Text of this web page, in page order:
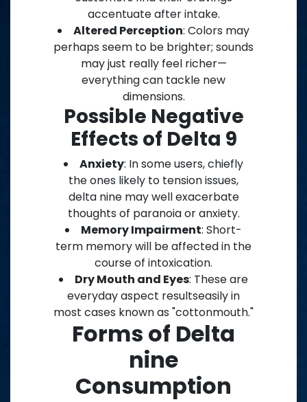
accentuate after intake.
Altered Perception: Colors may
perhaps seem to be brighter; sounds
may just really feel richer—
everything can tackle new
dimensions.
Possible Negative
Effects of Delta 9
Anxiety: In some users, chiefly
the ones likely to tension issues,
delta nine may well exacerbate
thoughts of paranoia or anxiety.
Memory Impairment: Short-
term memory will be affected in the
course of intoxication.
Dry Mouth and Eyes: These are
everyday aspect resultseasily in
most cases known as "cottonmouth."
Forms of Delta
nine
Consumption